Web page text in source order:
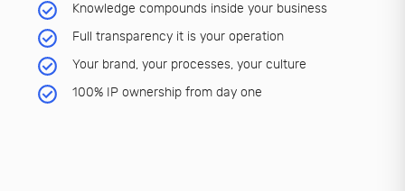
Knowledge compounds inside your business
Full transparency it is your operation
Your brand, your processes, your culture
100% IP ownership from day one